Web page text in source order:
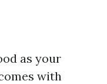
as your
with